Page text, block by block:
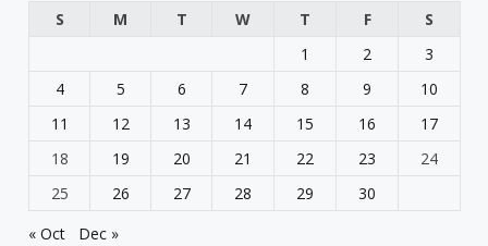
S
M T W T F
S
1
2
3
4
5 6 7 8 9
10
11
12 13 14 15 16
17
18
19 20 21 22 23
24
25
26 27 28 29
30
« Oct
Dec »